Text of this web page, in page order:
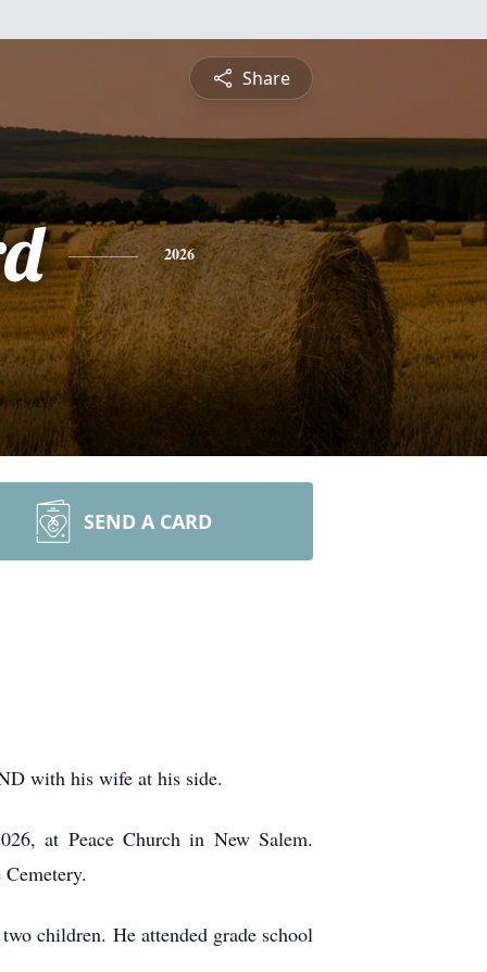
Share
2026
SEND A CARD
with his wife at his side.
at Peace Church in New Salem.
children. He attended grade school